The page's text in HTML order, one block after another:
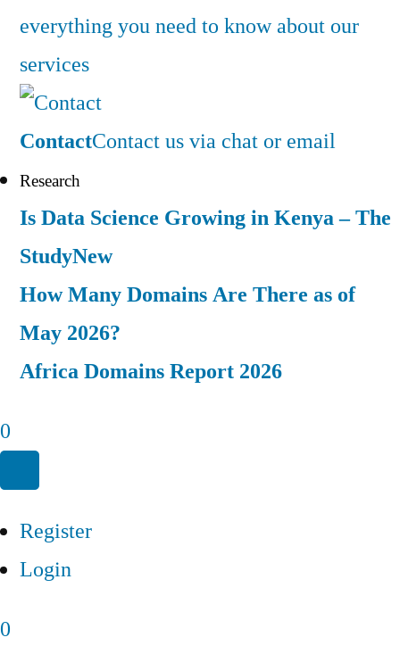
everything you need to know about our
services
ContactContact us via chat or email
Research
Is Data Science Growing in Kenya – The
StudyNew
How Many Domains Are There as of
May 2026?
Africa Domains Report 2026
0
Register
Login
0